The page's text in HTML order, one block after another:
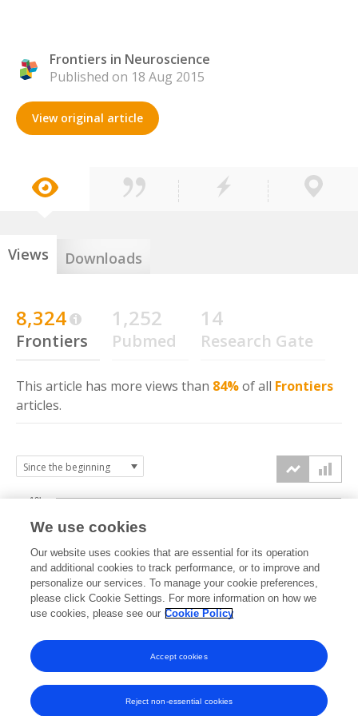
Frontiers in Neuroscience
Published on 18 Aug 2015
View original article
Views Downloads
8,324
Frontiers
1,252
Pubmed
14
Research Gate
This article has more views than 84%of all Frontiers
articles.
2015 2016 2017 2018 2019 2020 2021 2022 2023 2024 2025
5k
10k
We use cookies
Our website uses cookies that are essential for its operation
and additional cookies to track performance, or to improve and
personalize our services. To manage your cookie preferences,
please click Cookie Settings. For more information on how we
use cookies, please see our Cookie Policy
Reject non-essential cookies
Accept cookies